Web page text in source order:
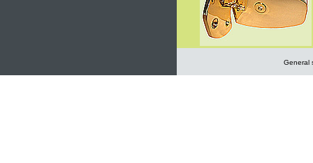
General